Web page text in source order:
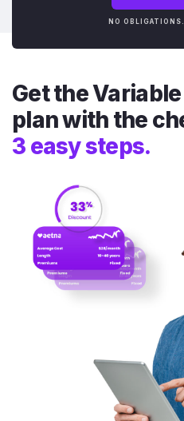
NO
Get the
plan with the
3 easy steps.